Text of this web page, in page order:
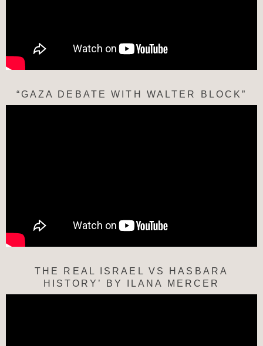
“GAZA DEBATE WITH WALTER BLOCK”
THE REAL ISRAEL VS HASBARA
HISTORY’ BY ILANA MERCER